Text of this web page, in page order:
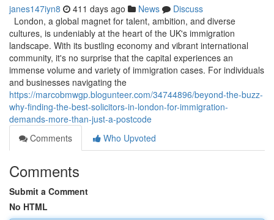
janes147iyn8 411 days ago News
Discuss
London, a global magnet for talent, ambition, and diverse
cultures, is undeniably at the heart of the UK's immigration
landscape. With its bustling economy and vibrant international
community, it's no surprise that the capital experiences an
immense volume and variety of immigration cases. For individuals
and businesses navigating the
https://marcobmwgp.blogunteer.com/34744896/beyond-the-buzz-
why-finding-the-best-solicitors-in-london-for-immigration-
demands-more-than-just-a-postcode
Comments
Who Upvoted
Comments
Submit a Comment
No HTML